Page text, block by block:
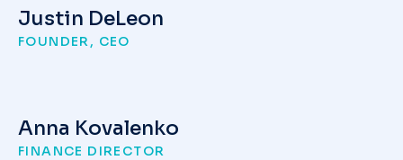
Justin DeLeon
FOUNDER, CEO
Anna Kovalenko
FINANCE DIRECTOR